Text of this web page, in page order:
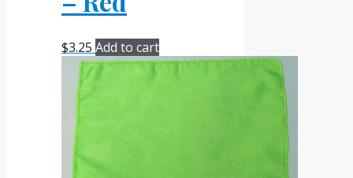
$3.25 Add to cart